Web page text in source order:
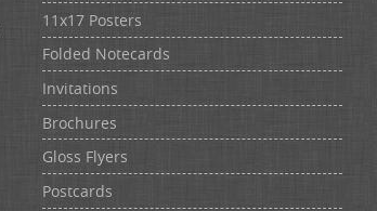
11x17 Posters
Folded Notecards
Invitations
Brochures
Gloss Flyers
Postcards